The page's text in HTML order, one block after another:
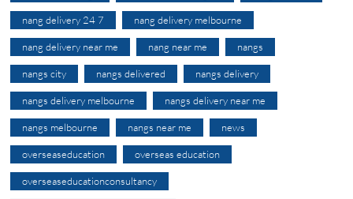
nang delivery 24 7 nang delivery melbourne
nang delivery near me nang near me nangs
nangs city nangs delivered nangs delivery
nangs delivery melbourne nangs delivery near me
nangs melbourne nangs near me news
overseaseducation overseas education
overseaseducationconsultancy